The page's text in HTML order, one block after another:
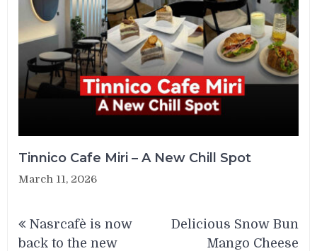
Tinnico Cafe Miri – A New Chill Spot
March 11, 2026
navigation
Nasrcafè is now
back to the new
Delicious Snow Bun
Mango Cheese